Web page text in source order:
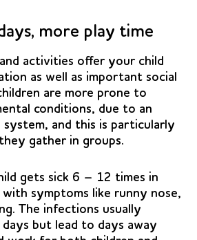
more play time
activities offer your child
as well as important social
are more prone to
conditions, due to an
system, and this is particularly
gather in groups.
gets sick 6 – 12 times in
with symptoms like runny nose,
The infections usually
but lead to days away